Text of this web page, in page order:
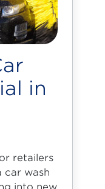
in
retailers
car wash